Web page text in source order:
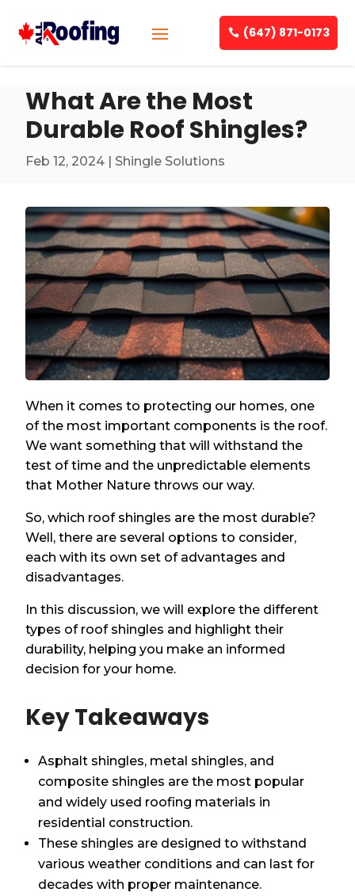
(647) 871-0173
What Are the Most
Durable Roof Shingles?
Feb 12, 2024 | Shingle Solutions
When it comes to protecting our homes, one
of the most important components is the roof.
We want something that will withstand the
test of time and the unpredictable elements
that Mother Nature throws our way.
So, which roof shingles are the most durable?
Well, there are several options to consider,
each with its own set of advantages and
disadvantages.
In this discussion, we will explore the different
types of roof shingles and highlight their
durability, helping you make an informed
decision for your home.
Key Takeaways
Asphalt shingles, metal shingles, and
composite shingles are the most popular
and widely used roofing materials in
residential construction.
These shingles are designed to withstand
various weather conditions and can last for
decades with proper maintenance.